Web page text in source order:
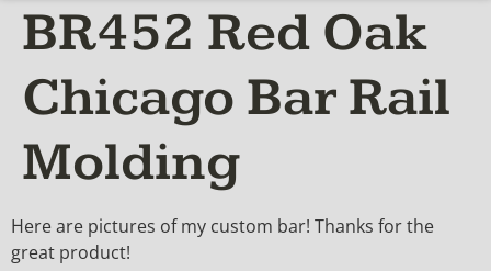
BR452 Red Oak
Chicago Bar Rail
Molding
Here are pictures of my custom bar! Thanks for the
great product!